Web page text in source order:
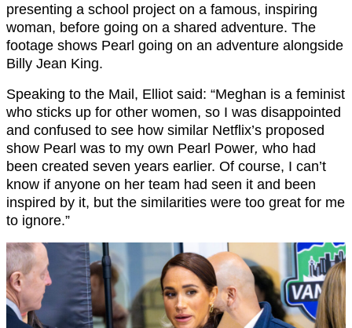
presenting a school project on a famous, inspiring
woman, before going on a shared adventure. The
footage shows Pearl going on an adventure alongside
Billy Jean King.
Speaking to the Mail, Elliot said: “Meghan is a feminist
who sticks up for other women, so I was disappointed
and confused to see how similar Netflix’s proposed
show Pearl was to my own Pearl Power, who had
been created seven years earlier. Of course, I can’t
know if anyone on her team had seen it and been
inspired by it, but the similarities were too great for me
to ignore.”